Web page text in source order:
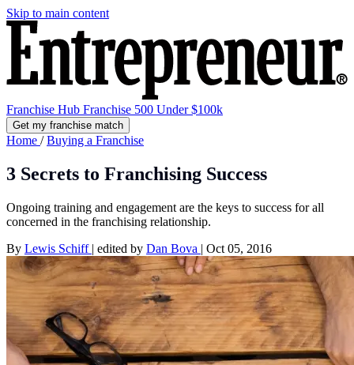
Skip to main content
Franchise Hub Franchise 500 Under $100k
Get my franchise match
Home / Buying a Franchise
3 Secrets to Franchising Success
Ongoing training and engagement are the keys to success for all
concerned in the franchising relationship.
By Lewis Schiff | edited by Dan Bova | Oct 05, 2016